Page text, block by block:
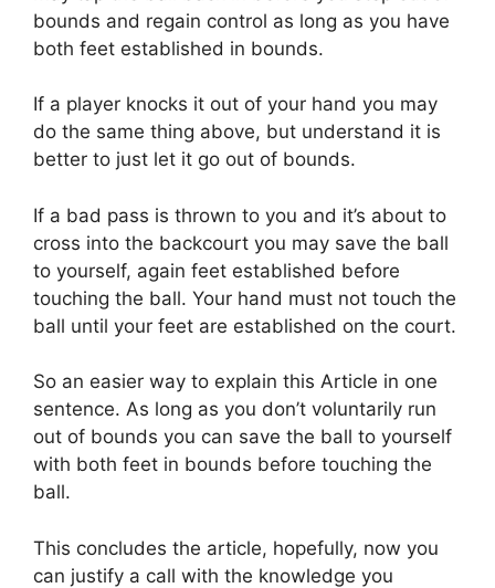
bounds and regain control as long as you have
both feet established in bounds.
If a player knocks it out of your hand you may
do the same thing above, but understand it is
better to just let it go out of bounds.
If a bad pass is thrown to you and it’s about to
cross into the backcourt you may save the ball
to yourself, again feet established before
touching the ball. Your hand must not touch the
ball until your feet are established on the court.
So an easier way to explain this Article in one
sentence. As long as you don’t voluntarily run
out of bounds you can save the ball to yourself
with both feet in bounds before touching the
ball.
This concludes the article, hopefully, now you
can justify a call with the knowledge you